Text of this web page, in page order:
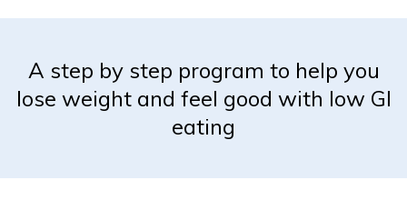
A step by step program to help you
lose weight and feel good with low GI
eating